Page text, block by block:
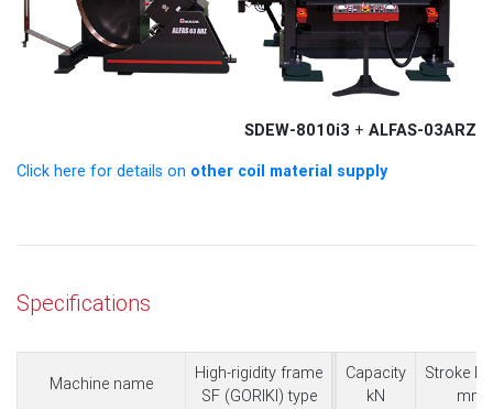
SDEW-8010i3 + ALFAS-03ARZ
Click here for details on other coil material supply
Specifications
Machine name
High-rigidity frame
SF (GORIKI) type
Capacity
kN
Stroke
mm